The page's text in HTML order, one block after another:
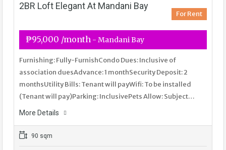
2BR Loft Elegant At Mandani Bay
For Rent
₱95,000 /month - Mandani Bay
Furnishing: Fully-FurnishCondo Dues: Inclusive of
association duesAdvance: 1 monthSecurity Deposit: 2
monthsUtility Bills: Tenant will payWifi: To be installed
(Tenant will pay)Parking: InclusivePets Allow: Subject…
More Details
90 sqm